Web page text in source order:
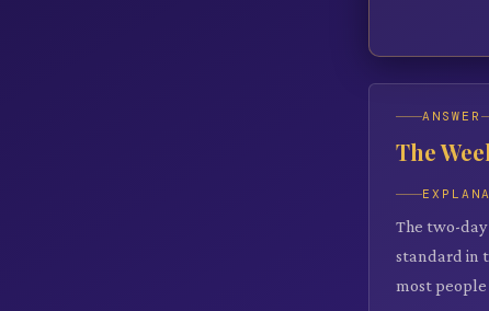
ANSWER
The
The two-
standard in
most